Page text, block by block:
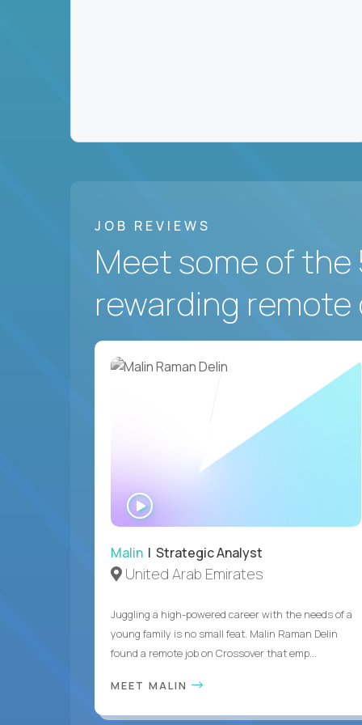
JOB REVIEWS
Meet some of the
rewarding remote
Malin | Strategic Analyst
United Arab Emirates
Juggling a high-powered career with the needs of a
young family is no small feat. Malin Raman Delin
found a remote job on Crossover that emp...
MEET MALIN